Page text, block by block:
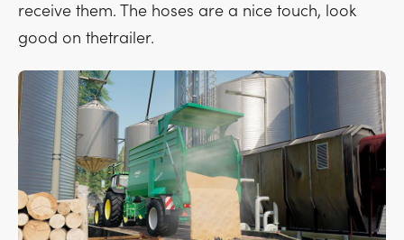
receive them. The hoses are a nice touch, look
good on thetrailer.